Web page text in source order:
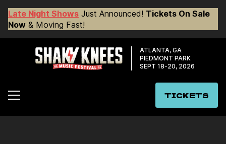
Late Night Shows Just Announced! Tickets On Sale
Now & Moving Fast!
ATLANTA, GA
PIEDMONT PARK
SEPT 18-20, 2026
TICKETS